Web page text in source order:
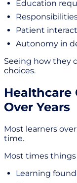
Education
Patient
Autonomy in
Seeing how they
choices.
Healthcare
Over Years
Most learners
time.
Most times
Learning